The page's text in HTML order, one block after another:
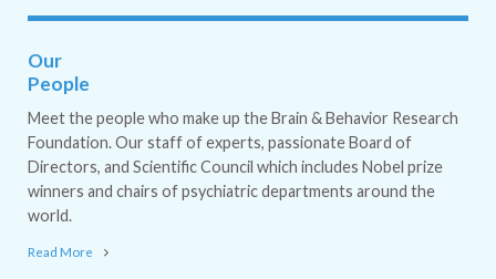
Our
People
Meet the people who make up the Brain & Behavior Research
Foundation. Our staff of experts, passionate Board of
Directors, and Scientific Council which includes Nobel prize
winners and chairs of psychiatric departments around the
world.
Read More